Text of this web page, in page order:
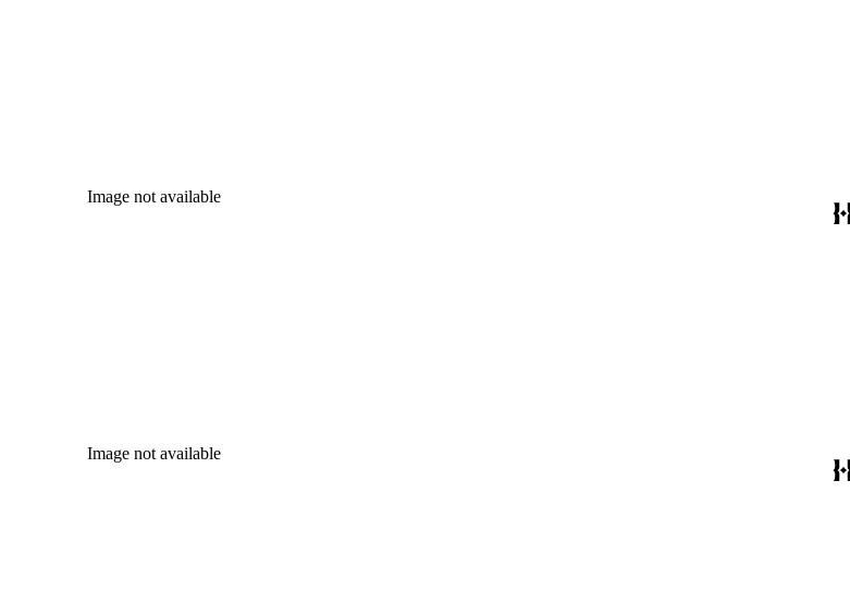
Image not available
Image not available